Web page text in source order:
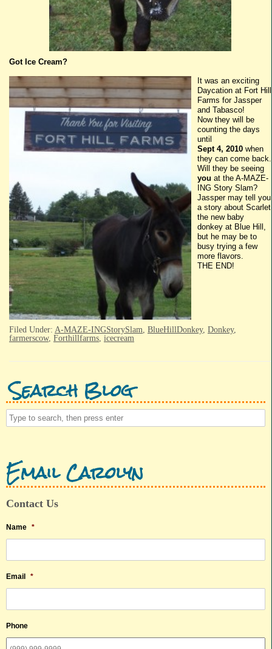
Got Ice Cream?
It was an exciting
Daycation at Fort Hill
Farms for Jassper
and Tabasco!
Now they will be
counting the days
until
Sept 4, 2010 when
they can come back.
Will they be seeing
you at the A-MAZE-
ING Story Slam?
Jasspermay tell you
a story about Scarlet
the new baby
donkey at Blue Hill,
but he may be to
busy trying a few
more flavors.
THE END!
Filed Under: A-MAZE-INGStorySlam BlueHillDonkey, Donkey,
farmerscow, Forthillfarms icecream
Search Blog
Email Carolyn
Contact Us
Name *
Email *
Phone